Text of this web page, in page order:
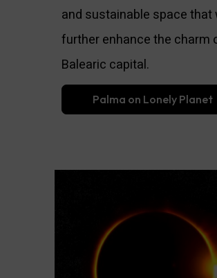
and sustainable space that
further enhance the charm
Balearic capital.
Palma on Lonely Planet